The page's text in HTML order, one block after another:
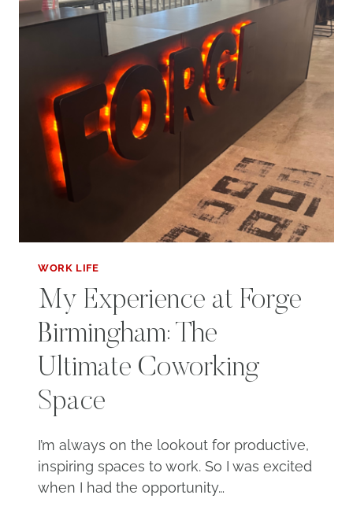
WORK LIFE
My Experience at Forge
Birmingham: The
Ultimate Coworking
Space
I’m always on the lookout for productive,
inspiring spaces to work. So I was excited
when I had the opportunity…